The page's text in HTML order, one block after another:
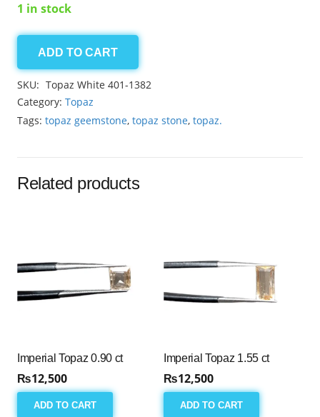
1 in stock
Topaz
White
5.95ct
quantity
ADD TO CART
SKU: Topaz White 401-1382
Category: Topaz
Tags: topaz geemstone, topaz stone, topaz.
Related products
Imperial Topaz 0.90 ct
₨12,500
ADD TO CART
Imperial Topaz 1.55 ct
₨12,500
ADD TO CART